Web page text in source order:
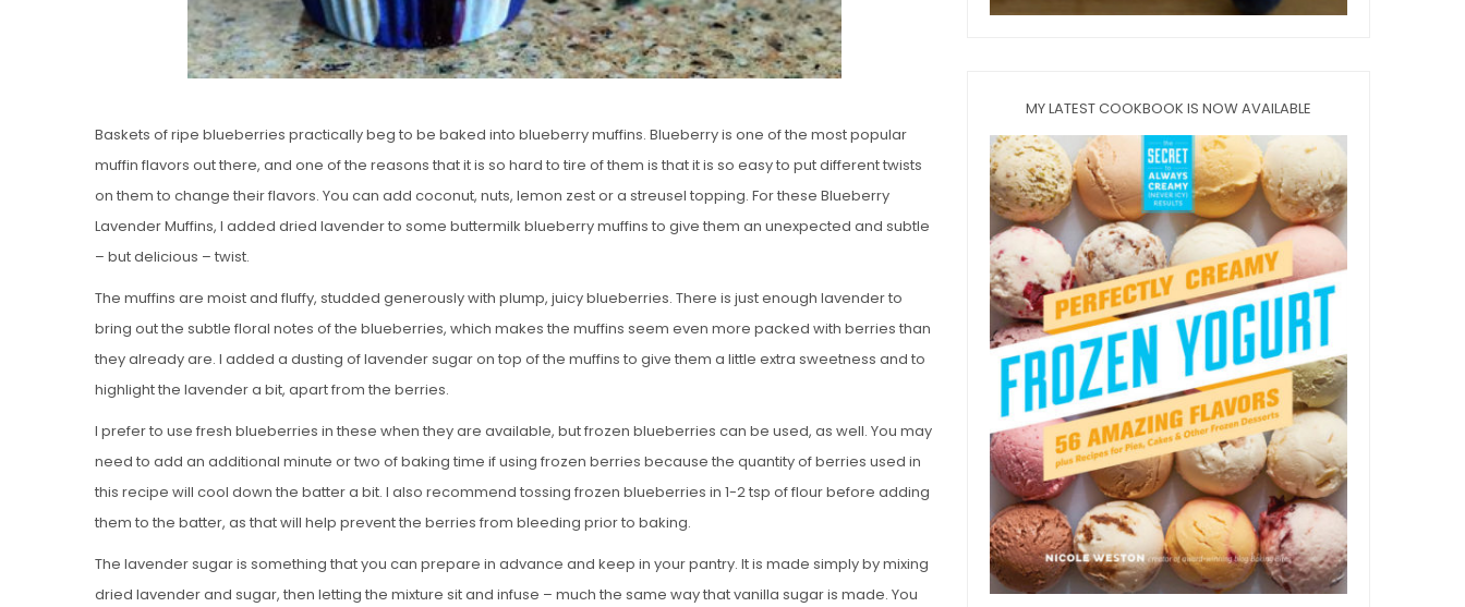
Baskets of ripe blueberries practically beg to be baked into blueberry muffins. Blueberry is one of the most popular
muffin flavors out there, and one of the reasons that it is so hard to tire of them is that it is so easy to put different twists
on them to change their flavors. You can add coconut, nuts, lemon zest or a streusel topping. For these Blueberry
Lavender Muffins, I added dried lavender to some buttermilk blueberry muffins to give them an unexpected and subtle
– but delicious – twist.
The muffins are moist and fluffy, studded generously with plump, juicy blueberries. There is just enough lavender to
bring out the subtle floral notes of the blueberries, which makes the muffins seem even more packed with berries than
they already are. I added a dusting of lavender sugar on top of the muffins to give them a little extra sweetness and to
highlight the lavender a bit, apart from the berries.
I prefer to use fresh blueberries in these when they are available, but frozen blueberries can be used, as well. You may
need to add an additional minute or two of baking time if using frozen berries because the quantity of berries used in
this recipe will cool down the batter a bit. I also recommend tossing frozen blueberries in 1-2 tsp of flour before adding
them to the batter, as that will help prevent the berries from bleeding prior to baking.
The lavender sugar is something that you can prepare in advance and keep in your pantry. It is made simply by mixing
dried lavender and sugar, then letting the mixture sit and infuse – much the same way that vanilla sugar is made. You
MY LATEST COOKBOOK IS NOW AVAILABLE